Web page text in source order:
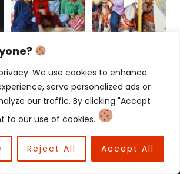
We use cookies to enhance
serve personalized ads or
our traffic. By clicking "Accept
to our use of cookies.
Reject All Accept All
POLICY CONTACT
Mama • Beloved